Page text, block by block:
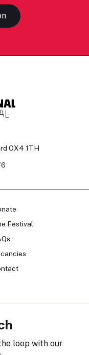
OX4 1TH
Festival
loop with our